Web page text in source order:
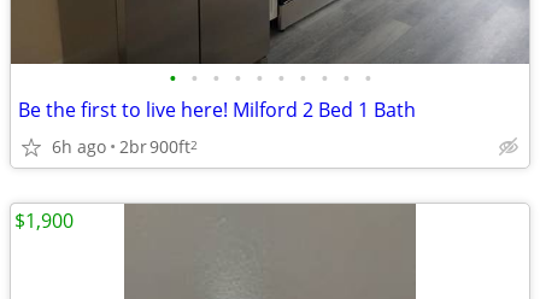
• • • • • • • • • •
Be the first to live here! Milford 2 Bed 1 Bath
6h ago 2br900ft2
$1,900